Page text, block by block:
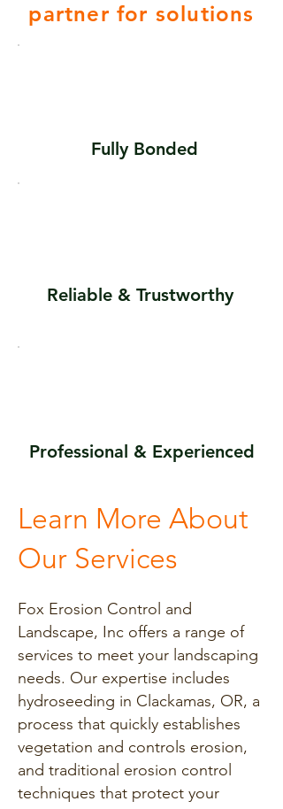
partner for solutions
Fully Bonded
Reliable & Trustworthy
Professional & Experienced
Learn More About
Our Services
Fox Erosion Control and
Landscape, Inc offers a range of
services to meet your landscaping
needs. Our expertise includes
hydroseeding in Clackamas, OR, a
process that quickly establishes
vegetation and controls erosion,
and traditional erosion control
techniques that protect your